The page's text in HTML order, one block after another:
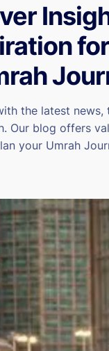
the latest news,
Our blog offers
your Umrah